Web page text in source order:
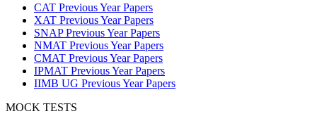
CAT Previous Year Papers
XAT Previous Year Papers
SNAP Previous Year Papers
NMAT Previous Year Papers
CMAT Previous Year Papers
IPMAT Previous Year Papers
IIMB UG Previous Year Papers
MOCK TESTS